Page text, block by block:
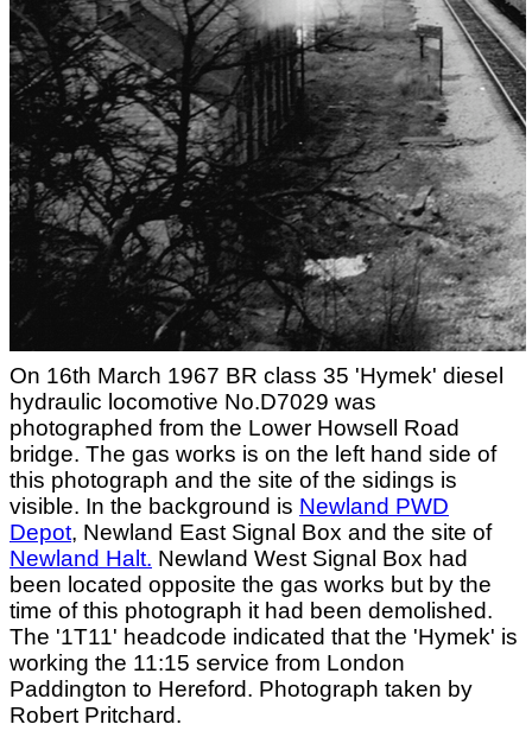
On 16th March 1967 BR class 35 'Hymek' diesel
hydraulic locomotive No.D7029 was
photographed from the Lower Howsell Road
bridge. The gas works is on the left hand side of
this photograph and the site of the sidings is
visible. In the background is Newland PWD
Depot, Newland East Signal Box and the site of
Newland Halt. Newland West Signal Box had
been located opposite the gas works but by the
time of this photograph it had been demolished.
The '1T11' headcode indicated that the 'Hymek' is
working the 11:15 service from London
Paddington to Hereford. Photograph taken by
Robert Pritchard.